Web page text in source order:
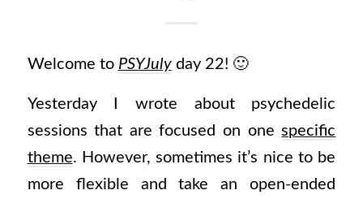
Welcome to PSYJulyday 22! 🙂
Yesterday I wrote about psychedelic
sessions that are focused on onespecific
theme. However, sometimes it’s nice to be
more flexible and take an open-ended